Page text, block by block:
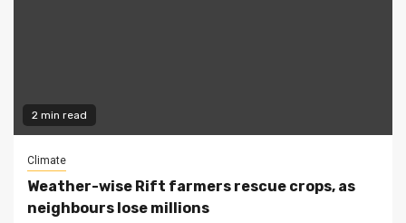
2 min read
Climate
Weather-wise Rift farmers rescue crops, as
neighbours lose millions